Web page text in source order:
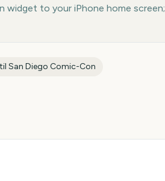
widget to your iPhone home screen;
San Diego Comic-Con